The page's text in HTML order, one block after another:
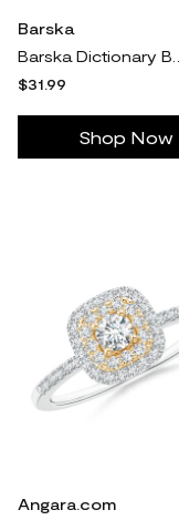
Barska
$31.99
Shop Now
Angara.com